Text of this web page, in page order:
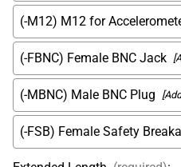
(-M12) M12 for
(-FBNC) Female BNC Jack
(-MBNC) Male BNC Plug
(-FSB) Female Safety